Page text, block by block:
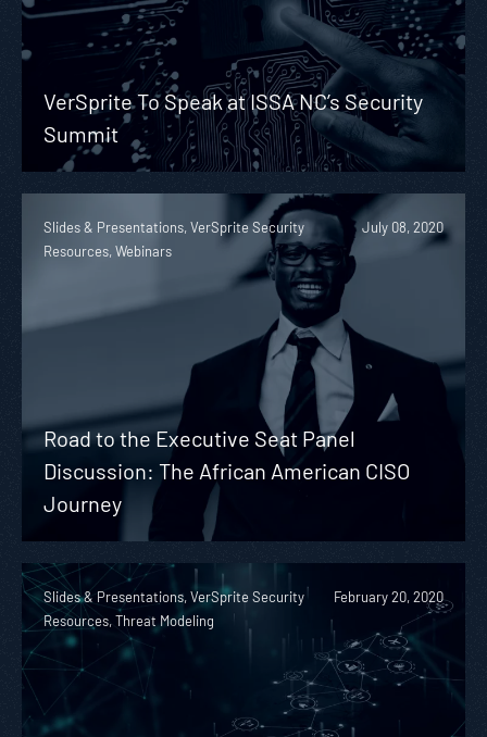
VerSprite To Speak at ISSA NC’s Security
Summit
Slides & Presentations, VerSprite Security
Resources, Webinars
July 08, 2020
Road to the Executive Seat Panel
Discussion: The African American CISO
Journey
Slides & Presentations, VerSprite Security
Resources, Threat Modeling
February 20, 2020